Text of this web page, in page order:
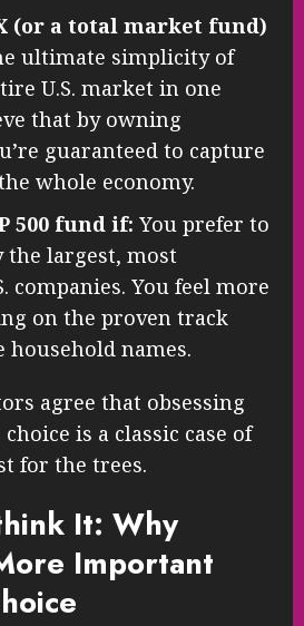
(or a total market fund)
ultimate simplicity of
U.S. market in one
that by owning
guaranteed to capture
whole economy.
500 fund if: You prefer to
largest, most
companies. You feel more
on the proven track
household names.
agree that obsessing
is a classic case of
for the trees.
It: Why
Important